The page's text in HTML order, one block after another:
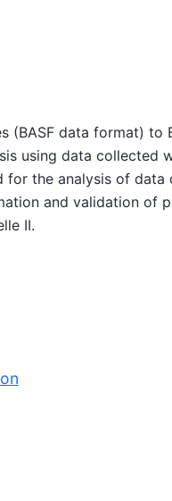
(BASF data format) to
using data collected
for the analysis of
and validation of
II.